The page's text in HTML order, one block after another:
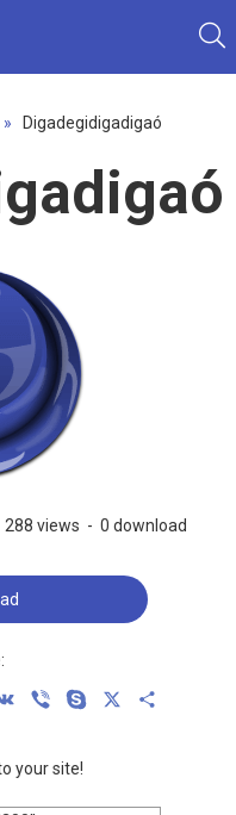
» Digadegidigadigaó
288 views - 0 download
VK Viber Skype
your site!